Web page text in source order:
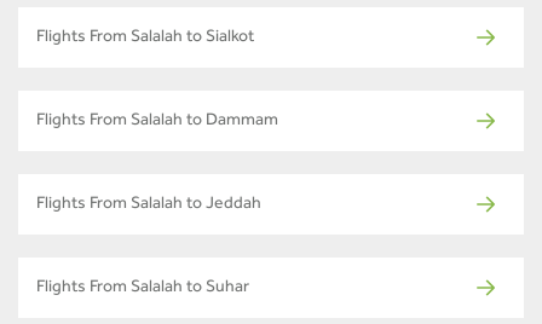
Flights From Salalah to Sialkot
Flights From Salalah to Dammam
Flights From Salalah to Jeddah
Flights From Salalah to Suhar